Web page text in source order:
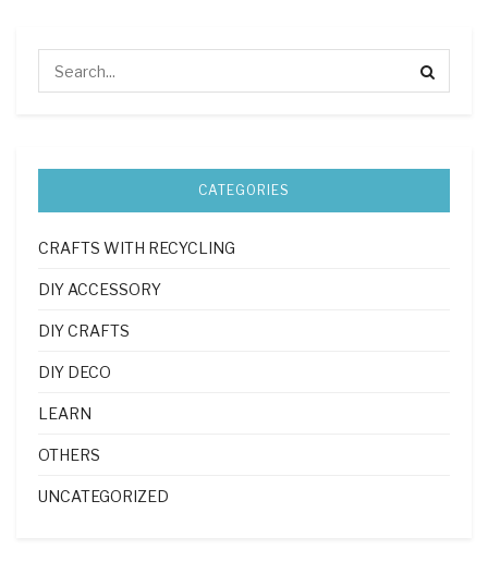
CATEGORIES
CRAFTS WITH RECYCLING
DIY ACCESSORY
DIY CRAFTS
DIY DECO
LEARN
OTHERS
UNCATEGORIZED